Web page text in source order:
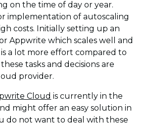
on the time of day or year.
implementation of autoscaling
costs. Initially setting up an
Appwrite which scales well and
a lot more effort compared to
tasks and decisions are
provider.
Cloud is currently in the
might offer an easy solution in
do not want to deal with these